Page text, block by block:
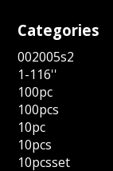
Categories
002005s2
1-116''
100pc
100pcs
10pc
10pcs
10pcsset